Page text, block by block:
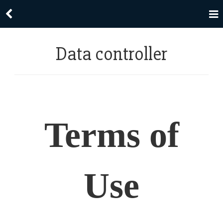
Data controller
Terms of
Use